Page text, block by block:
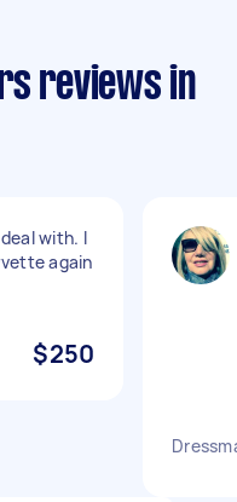
reviews in
with. I
again
$250